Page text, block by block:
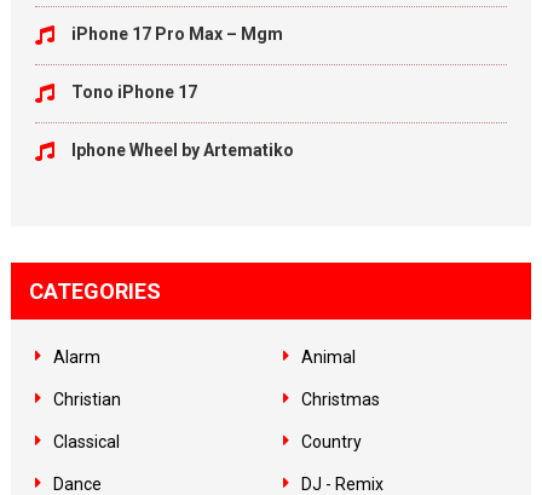
iPhone 17 Pro Max – Mgm
Tono iPhone 17
Iphone Wheel by Artematiko
CATEGORIES
Alarm Animal
Christian Christmas
Classical Country
Dance DJ - Remix